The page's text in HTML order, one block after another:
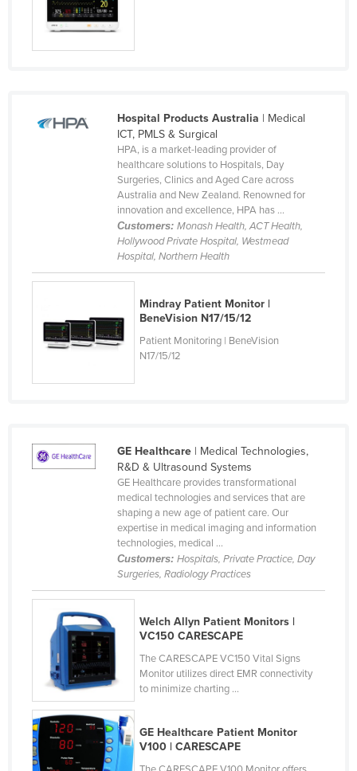
Peru
Philippines
Saint Kitts and Nevis
Saint Vincent and the Grenadines
San Marino
Sao Tome and Principe
Seychelles
Sierra Leone
Solomon Islands
Somalia
South Africa
South Sudan
Spain
Sri Lanka
Sudan
Suriname
Hospital Products Australia | Medical
ICT, PMLS & Surgical
HPA, is a market-leading provider of
healthcare solutions to Hospitals, Day
Surgeries, Clinics and Aged Care across
Australia and New Zealand. Renowned for
innovation and excellence, HPA has ...
Customers: Monash Health, ACT Health,
Hollywood Private Hospital, Westmead
Hospital, Northern Health
Mindray Patient Monitor |
BeneVision N17/15/12
Patient Monitoring | BeneVision
N17/15/12
GE Healthcare| Medical Technologies,
R&D & Ultrasound Systems
GE Healthcare provides transformational
medical technologies and services that are
shaping a new age of patient care. Our
expertise in medical imaging and information
technologies, medical ...
Customers: Hospitals, Private Practice, Day
Surgeries, Radiology Practices
Welch Allyn Patient Monitors |
VC150 CARESCAPE
The CARESCAPE VC150 Vital Signs
Monitor utilizes direct EMR connectivity
to minimize charting ...
GE Healthcare Patient Monitor
V100 | CARESCAPE